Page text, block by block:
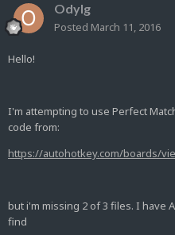
Odylg
Posted March 11, 2016
Hello!
I'm attempting to use Perfect
code from:
https://autohotkey.com/boards/
but i'm missing 2 of 3 files. I have
find